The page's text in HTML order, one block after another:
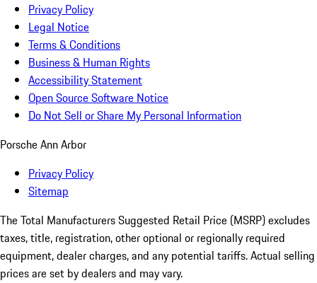
Privacy Policy
Legal Notice
Terms & Conditions
Business & Human Rights
Accessibility Statement
Open Source Software Notice
Do Not Sell or Share My Personal Information
Porsche Ann Arbor
Privacy Policy
Sitemap
The Total Manufacturers Suggested Retail Price (MSRP) excludes
taxes, title, registration, other optional or regionally required
equipment, dealer charges, and any potential tariffs. Actual selling
prices are set by dealers and may vary.